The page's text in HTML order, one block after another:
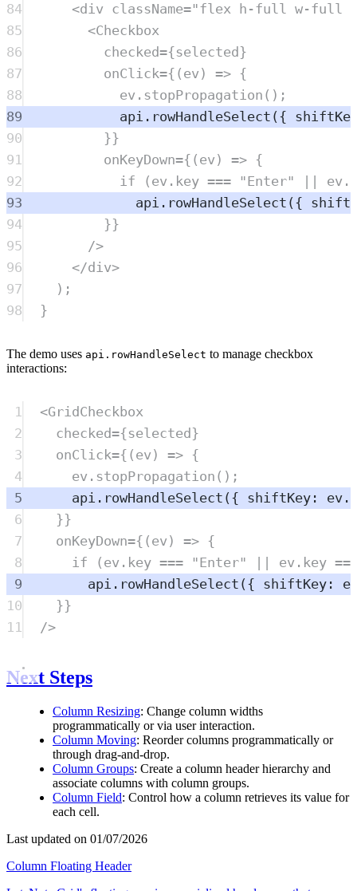
84
<div className="flex h-full w-full
85
<Checkbox
86
checked={selected }
87
onClick={( ev) => {
88
ev. stopPropagation ();
89
api . rowHandleSelect ({
90
}}
91
onKeyDown={( ev) => {
92
if ( ev. key === "Enter" ev.
93
api . rowHandleSelect ({
94
}}
95
/>
96
</div>
97
) ;
98
}
The demo uses api.rowHandleSelect to manage checkbox
interactions:
1 <GridCheckbox
2
checked={selected }
3
onClick={( ev) => {
4
ev. stopPropagation ();
5
api . rowHandleSelect ({ shiftKey: ev.
6
}}
7
onKeyDown={( ev) => {
8
if ( ev. key === "Enter" ev. key
9
api . rowHandleSelect ({ shiftKey:
10
}}
11
/>
Next Steps
Column Resizing: Change column widths
programmatically or via user interaction.
Column Moving: Reorder columns programmatically or
through drag-and-drop.
Column Groups: Create a column header hierarchy and
associate columns with column groups.
Column Field: Control how a column retrieves its value for
each cell.
Last updated on 01/07/2026
Column Floating Header